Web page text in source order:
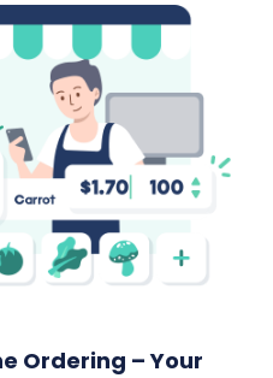
Ordering – Your